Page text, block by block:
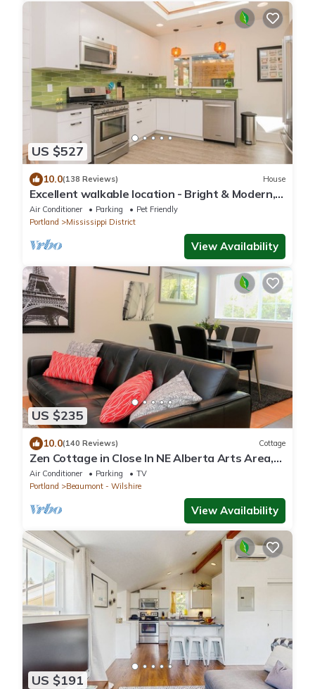
US $527
10.0(138 Reviews) House
Excellent walkable location - Bright & Modern,
Pets Welcome!
Air Conditioner Parking
Pet Friendly
Portland
Mississippi District
View Availability
US $235
10.0(140 Reviews) Cottage
Zen Cottage in Close In NE Alberta Arts Area,
Sleeps 2 Private and Sanitized!
Air Conditioner Parking
TV
Portland
Beaumont - Wilshire
View Availability
US $191